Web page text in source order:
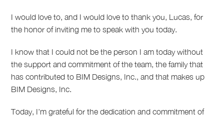
I would love to, and I would love to thank you, Lucas, for
the honor of inviting me to speak with you today.
I know that I could not be the person I am today without
the support and commitment of the team, the family that
has contributed to BIM Designs, Inc., and that makes up
BIM Designs, Inc.
Today, I'm grateful for the dedication and commitment of